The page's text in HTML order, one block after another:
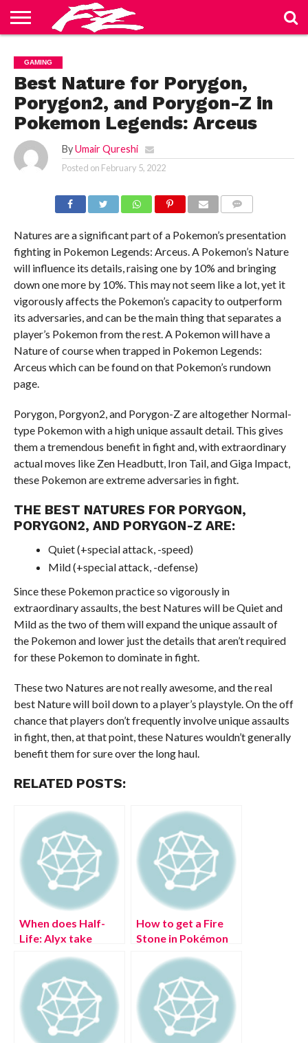
US
BLOG
CONTACT
US
HOME
PRIVACY
POLICY
TERMS
OF
SERVICE
GAMING
Best Nature for Porygon,
Porygon2, and Porygon-Z in
Pokemon Legends: Arceus
By Umair Qureshi
Posted on February 5, 2022
Natures are a significant part of a Pokemon’s presentation
fighting in Pokemon Legends: Arceus. A Pokemon’s Nature
will influence its details, raising one by 10% and bringing
down one more by 10%. This may not seem like a lot, yet it
vigorously affects the Pokemon’s capacity to outperform
its adversaries, and can be the main thing that separates a
player’s Pokemon from the rest. A Pokemon will have a
Nature of course when trapped in Pokemon Legends:
Arceus which can be found on that Pokemon’s rundown
page.
Porygon, Porgyon2, and Porygon-Z are altogether Normal-
type Pokemon with a high unique assault detail. This gives
them a tremendous benefit in fight and, with extraordinary
actual moves like Zen Headbutt, Iron Tail, and Giga Impact,
these Pokemon are extreme adversaries in fight.
THE BEST NATURES FOR PORYGON,
PORYGON2, AND PORYGON-Z ARE:
Quiet (+special attack, -speed)
Mild (+special attack, -defense)
Since these Pokemon practice so vigorously in
extraordinary assaults, the best Natures will be Quiet and
Mild as the two of them will expand the unique assault of
the Pokemon and lower just the details that aren’t required
for these Pokemon to dominate in fight.
These two Natures are not really awesome, and the real
best Nature will boil down to a player’s playstyle. On the off
chance that players don’t frequently involve unique assaults
in fight, then, at that point, these Natures wouldn’t generally
benefit them for sure over the long haul.
RELATED POSTS:
When does Half-
Life: Alyx take
How to get a Fire
Stone in Pokémon